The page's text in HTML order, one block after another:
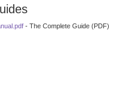
- The Complete Guide (PDF)